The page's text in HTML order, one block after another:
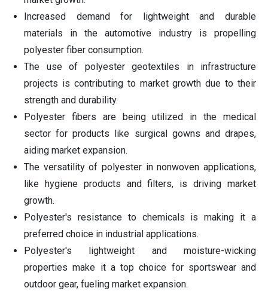
Increased demand for lightweight and durable
materials in the automotive industry is propelling
polyester fiber consumption.
The use of polyester geotextiles in infrastructure
projects is contributing to market growth due to their
strength and durability.
Polyester fibers are being utilized in the medical
sector for products like surgical gowns and drapes,
aiding market expansion.
The versatility of polyester in nonwoven applications,
like hygiene products and filters, is driving market
growth.
Polyester's resistance to chemicals is making it a
preferred choice in industrial applications.
Polyester's lightweight and moisture-wicking
properties make it a top choice for sportswear and
outdoor gear, fueling market expansion.